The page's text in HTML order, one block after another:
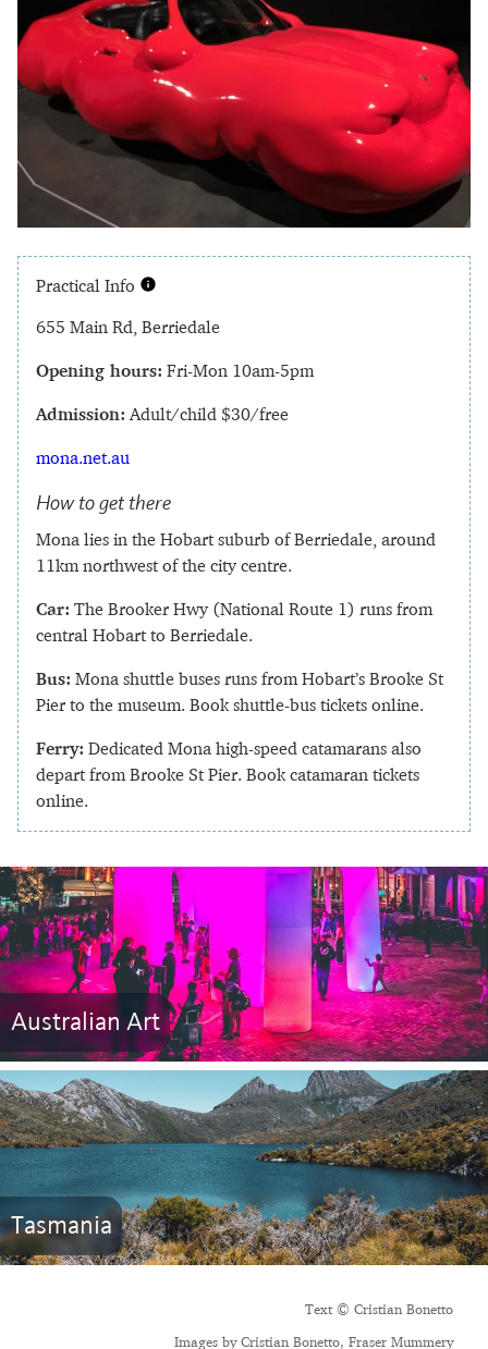
Practical Info
655 Main Rd, Berriedale
Opening hours: Fri-Mon 10am-5pm
Admission: Adult/child $30/free
mona.net.au
How to get there
Mona lies in the Hobart suburb of Berriedale, around
11km northwest of the city centre.
Car: The Brooker Hwy (National Route 1) runs from
central Hobart to Berriedale.
Bus: Mona shuttle buses runs from Hobart’s Brooke St
Pier to the museum. Book shuttle-bus tickets online.
Ferry: Dedicated Mona high-speed catamarans also
depart from Brooke St Pier. Book catamaran tickets
online.
Australian Art
Tasmania
Text © Cristian Bonetto
Images by Cristian Bonetto, Fraser Mummery